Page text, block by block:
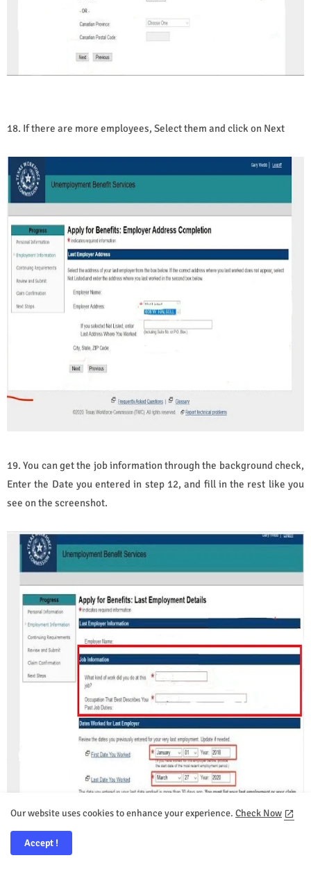
18. If there are more employees, Select them and click on Next
19. You can get the job information through the background check,
Enter the Date you entered in step 12, and fill in the rest like you
see on the screenshot.
Our website uses cookies to enhance your experience. Check Now
Accept !